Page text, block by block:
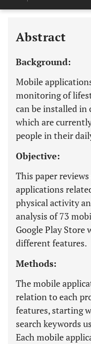
Abstract
Background:
Mobile
monitoring of
can be installed in
which are
people in their
Objective:
This paper
applications
physical activity
analysis of 73
Google Play
different features.
Methods:
The mobile
relation to each
features, starting
search keywords
Each mobile